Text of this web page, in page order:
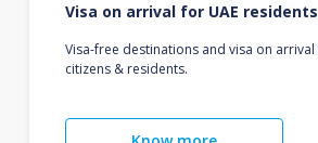
Visa on arrival for UAE
Visa-free destinations and visa on arrival
citizens & residents.